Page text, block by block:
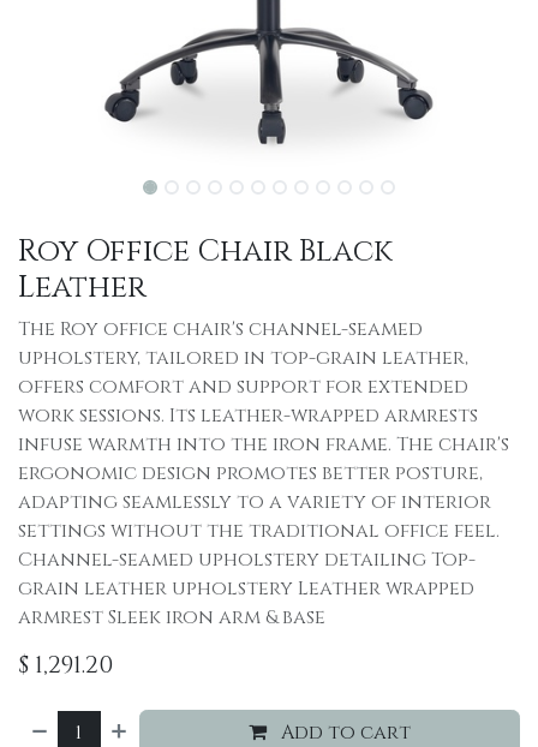
Roy Office Chair Black
Leather
The Roy office chair's channel-seamed
upholstery, tailored in top-grain leather,
offers comfort and support for extended
work sessions. Its leather-wrapped armrests
infuse warmth into the iron frame. The chair's
ergonomic design promotes better posture,
adapting seamlessly to a variety of interior
settings without the traditional office feel.
Channel-seamed upholstery detailing Top-
grain leather upholstery Leather wrapped
armrest Sleek iron arm & base
$ 1,291.20
Add to cart